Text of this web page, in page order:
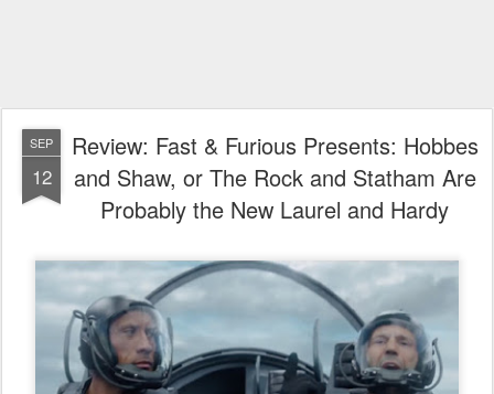
SEP
12
Review: Fast & Furious Presents: Hobbes
and Shaw, or The Rock and Statham Are
Probably the New Laurel and Hardy